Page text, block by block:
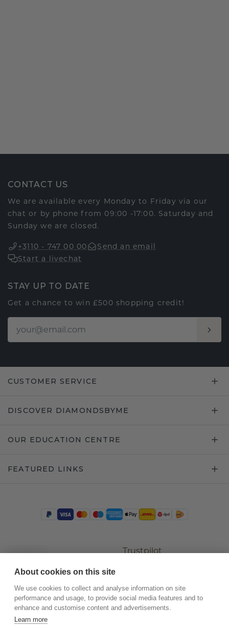
CONTACT US
We are available every Monday to Friday via our
chat or by phone from 09:00 -17:00. Saturday and
Sunday we are closed.
+3110 - 747 00 00
Send an email
Start a livechat
STAY UP TO DATE
Get a chance to win £500 shopping credit!
CUSTOMER SERVICE
DISCOVER DIAMONDSBYME
OUR EDUCATION CENTRE
FEATURED LINKS
Trustpilot
About cookies on this site
We use cookies to collect and analyse information on site
performance and usage, to provide social media features and to
enhance and customise content and advertisements.
Learn more